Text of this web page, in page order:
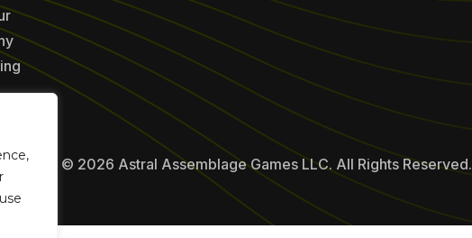
© 2026 Astral Assemblage Games LLC. All Rights Reserved.